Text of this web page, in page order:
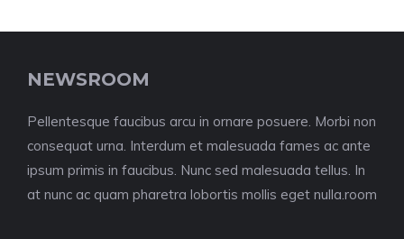
NEWSROOM
Pellentesque faucibus arcu in ornare posuere. Morbi non
consequat urna. Interdum et malesuada fames ac ante
ipsum primis in faucibus. Nunc sed malesuada tellus. In
at nunc ac quam pharetra lobortis mollis eget nulla.room